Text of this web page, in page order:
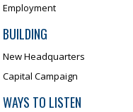
Employment
BUILDING
New Headquarters
Capital Campaign
WAYS TO LISTEN